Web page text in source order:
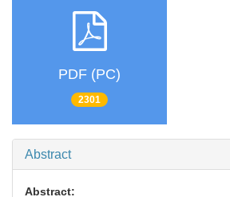
PDF (PC)
2301
Abstract
Abstract: